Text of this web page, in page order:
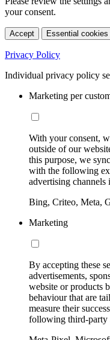
your consent.
Accept Essential cookies
Privacy Policy
Individual privacy policy
Marketing per
With your consent,
outside of our
this purpose, we
with the following
advertising channels
Bing, Criteo, Meta,
Marketing
By accepting these
advertisements,
website or products
behaviour that are
measure their
following third-party